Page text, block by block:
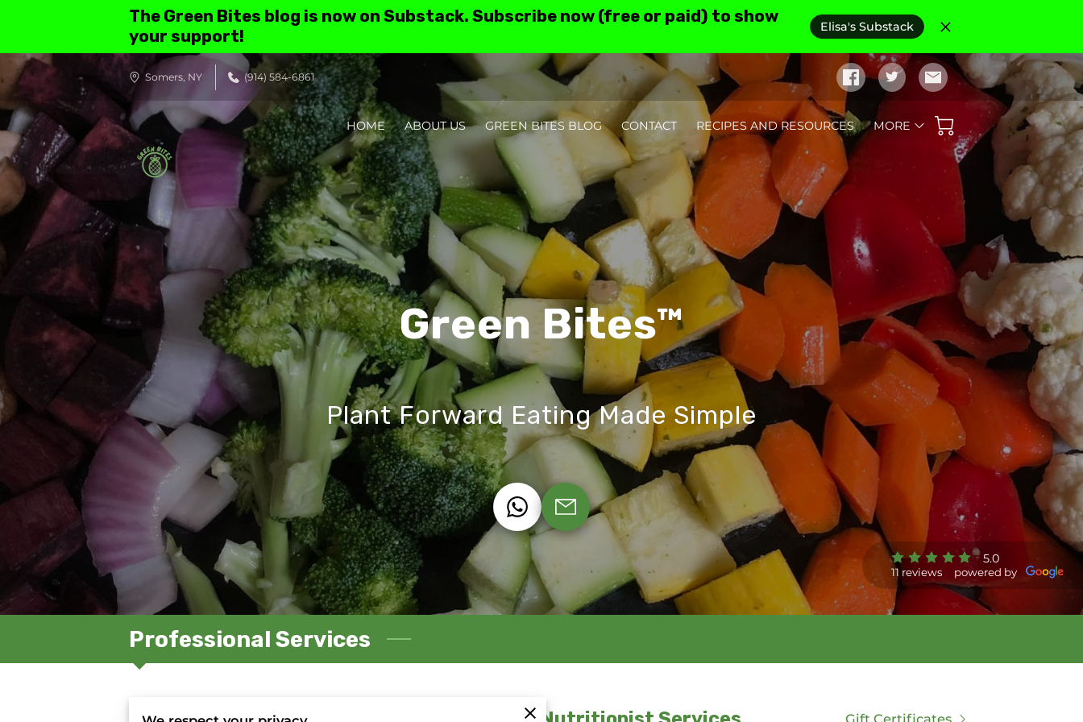
The Green Bites blog is now on Substack. Subscribe now (free or paid) to show
your support!
Elisa's Substack
Somers, NY (914) 584-6861
HOME ABOUT US GREEN BITES BLOG CONTACT
RECIPES AND RESOURCES
TESTIMONIALS AND REVIEWS
AS SEEN IN
MORE
Green Bites™
Plant Forward Eating Made Simple
5.0
11 reviews powered by
Professional Services
Gift Certificates